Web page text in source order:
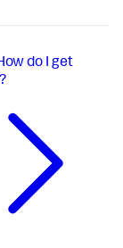
do I get